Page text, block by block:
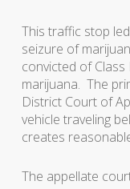
This traffic stop
seizure of
convicted of
marijuana. The
District Court of
vehicle traveling
creates
The appellate